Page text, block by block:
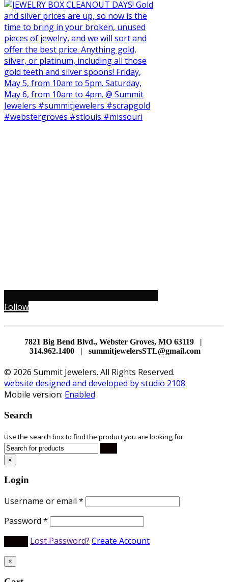
Follow
7821 Big Bend Blvd., Webster Groves, MO 63119 |
314.962.1400 | summitjewelersSTL@gmail.com
© 2026 Summit Jewelers. All Rights Reserved.
website designed and developed by studio 2108
Mobile version: Enabled
Search
Use the search box to find the product you are looking for.
×
Login
Username or email *
Password *
Lost Password? Create Account
×